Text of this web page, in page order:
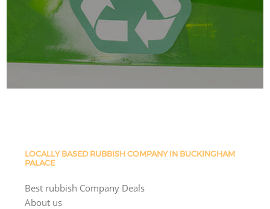
LOCALLY BASED RUBBISH COMPANY IN BUCKINGHAM
PALACE
Best rubbish Company Deals
About us